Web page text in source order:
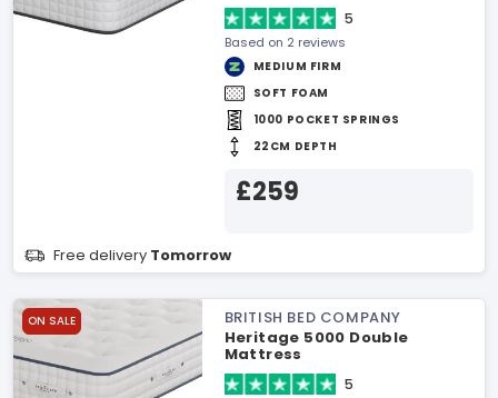
5
Based on 2 reviews
MEDIUM FIRM
SOFT FOAM
1000 POCKET SPRINGS
22CM DEPTH
£259
Free delivery Tomorrow
ON SALE
BRITISH BED COMPANY
Heritage 5000 Double
Mattress
5